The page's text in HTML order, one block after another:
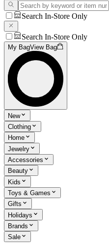
Search In-Store Only
Search In-Store Only
My BagView Bag
New
Clothing
Home
Jewelry
Accessories
Beauty
Kids
Toys & Games
Gifts
Holidays
Brands
Sale